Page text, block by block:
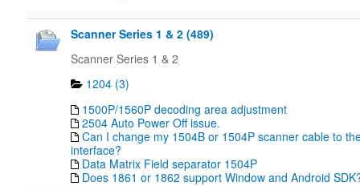
Scanner Series 1 & 2 (489)
Scanner Series 1 & 2
1204 (3)
1500P/1560P decoding area adjustment
2504 Auto Power Off issue.
Can I change my 1504B or 1504P scanner cable to
interface?
Data Matrix Field separator 1504P
Does 1861 or 1862 support Window and Android